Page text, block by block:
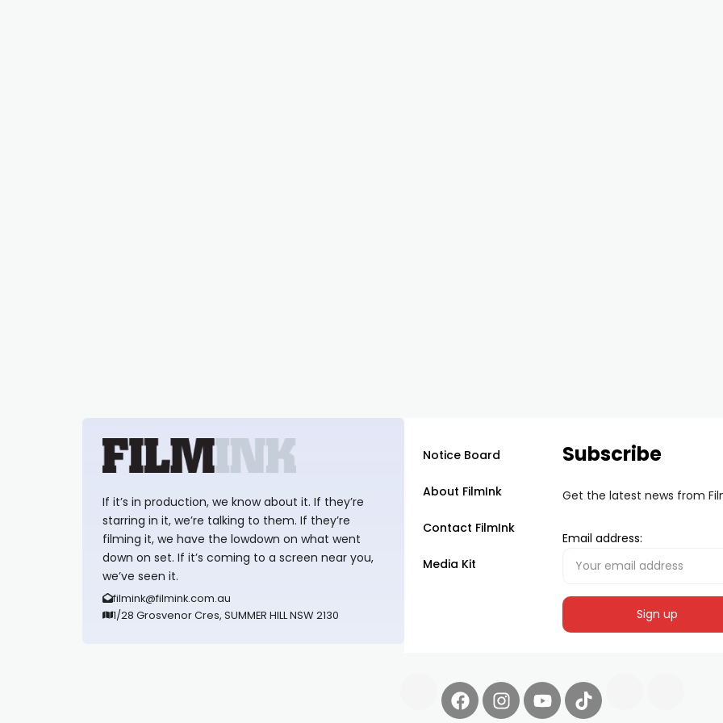
If it’s in production, we know about it. If they’re
starring in it, we’re talking to them. If they’re
filming it, we have the lowdown on what went
down on set. If it’s coming to a screen near you,
we’ve seen it.
filmink@filmink.com.au
1/28 Grosvenor Cres, SUMMER HILL NSW 2130
Notice Board
About FilmInk
Contact FilmInk
Media Kit
Subscribe
Get the latest news from
Email address: